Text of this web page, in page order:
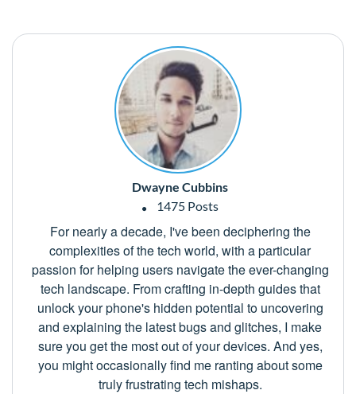
Dwayne Cubbins
1475 Posts
For nearly a decade, I've been deciphering the
complexities of the tech world, with a particular
passion for helping users navigate the ever-changing
tech landscape. From crafting in-depth guides that
unlock your phone's hidden potential to uncovering
and explaining the latest bugs and glitches, I make
sure you get the most out of your devices. And yes,
you might occasionally find me ranting about some
truly frustrating tech mishaps.